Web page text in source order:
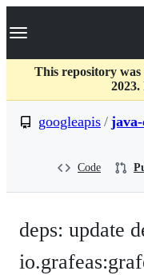
k
p
c
Navigation Menu
This repository was
googleapis /
Code
deps: update